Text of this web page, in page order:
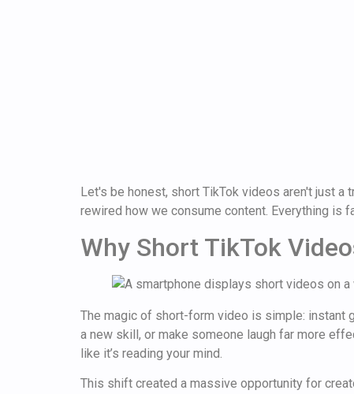
Let's be honest, short TikTok videos aren't just
rewired how we consume content. Everything is
Why Short TikTok
The magic of short-form video is simple: instant
a new skill, or make someone laugh far more
like it’s reading your mind.
This shift created a massive opportunity for